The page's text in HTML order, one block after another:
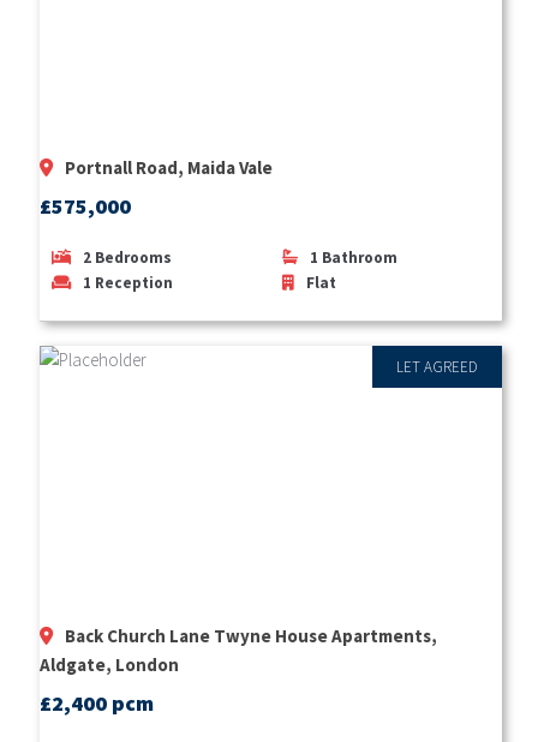
Portnall Road, Maida Vale
£575,000
2 Bedrooms 1 Bathroom
1 Reception Flat
LET AGREED
Back Church Lane Twyne House Apartments,
Aldgate, London
£2,400 pcm